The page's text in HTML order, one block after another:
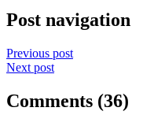
Post navigation
Previous post
Next post
Comments (36)